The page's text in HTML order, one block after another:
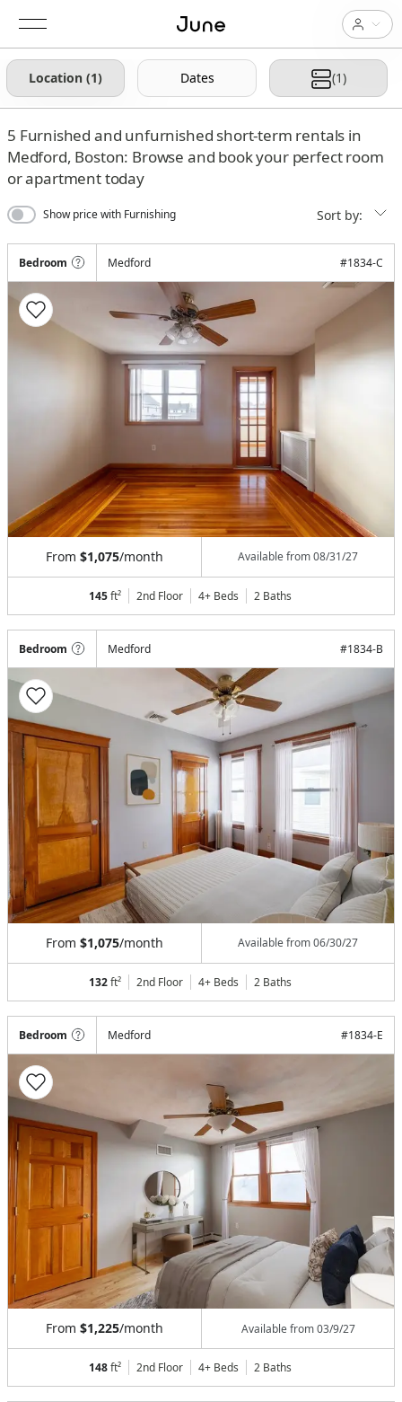
Location (1) Dates (1)
5 Furnished and unfurnished short-term rentals in
Medford, Boston: Browse and book your perfect room
or apartment today
Show price with Furnishing Sort by:
Bedroom Medford #1834-C
From $1,075/month Available from08/31/27
145ft² 2nd Floor 4+ Beds 2 Baths
Bedroom Medford #1834-B
From $1,075/month Available from06/30/27
132ft² 2nd Floor 4+ Beds 2 Baths
Bedroom Medford #1834-E
From $1,225/month Available from03/9/27
148ft² 2nd Floor 4+ Beds 2 Baths